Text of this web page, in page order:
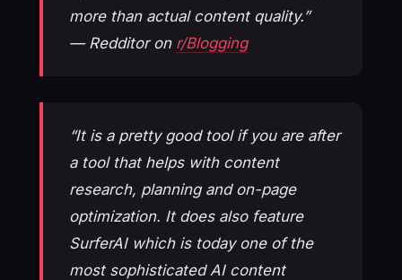
more than actual content quality.”
— Redditor on r/Blogging
“It is a pretty good tool if you are after
a tool that helps with content
research, planning and on-page
optimization. It does also feature
SurferAI which is today one of the
most sophisticated AI content